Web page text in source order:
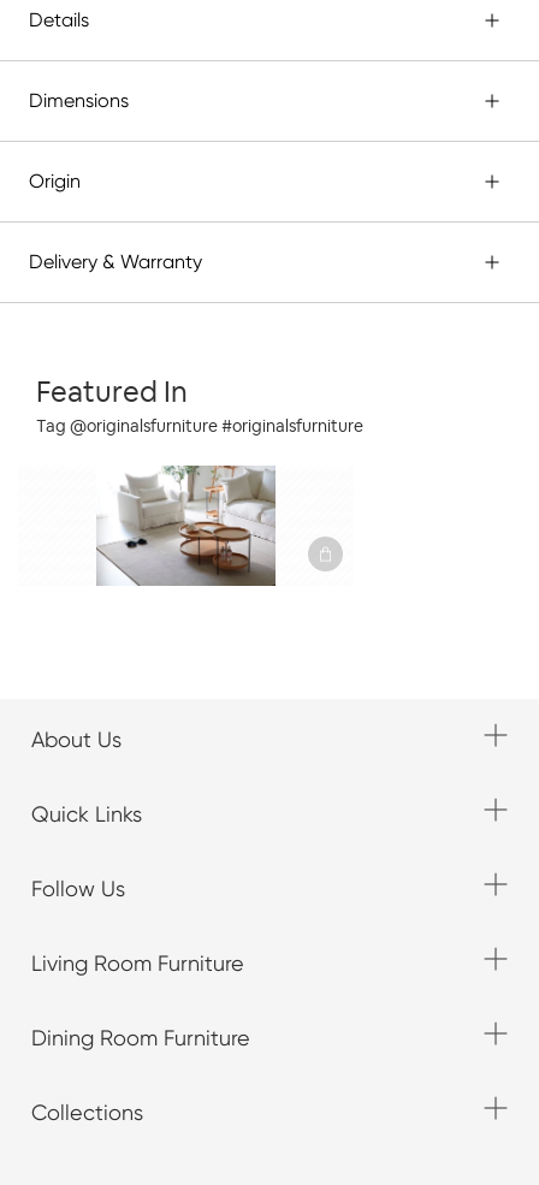
Details
Dimensions
Origin
Delivery & Warranty
Featured In
Tag @originalsfurniture #originalsfurniture
About Us
Quick Links
Follow Us
Living Room Furniture
Dining Room Furniture
Collections